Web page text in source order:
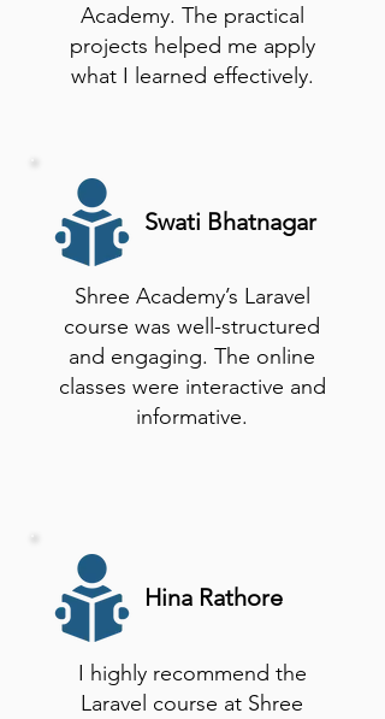
Academy. The practical
projects helped me apply
what I learned effectively.
Swati Bhatnagar
Shree Academy’s Laravel
course was well-structured
and engaging. The online
classes were interactive and
informative.
Hina Rathore
I highly recommend the
Laravel course at Shree